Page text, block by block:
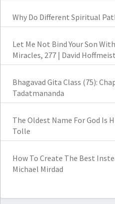
Why Do Different Spiritual
Let Me Not Bind Your Son
Miracles, 277 | David
Bhagavad Gita Class (75):
Tadatmananda
The Oldest Name For God Is
Tolle
How To Create The Best
Michael Mirdad